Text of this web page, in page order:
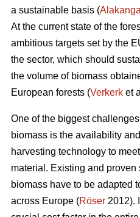
a sustainable basis (
At the current state of the
ambitious targets set by the
the sector, which should
the volume of biomass
European forests (Verkerk et
One of the biggest
biomass is the availability
harvesting technology to
material. Existing and
biomass have to be adapted
across Europe (Röser 2012).